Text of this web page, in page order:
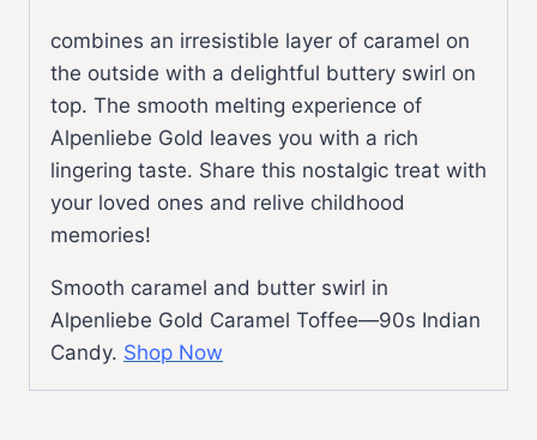
combines an irresistible layer of caramel on
the outside with a delightful buttery swirl on
top. The smooth melting experience of
Alpenliebe Gold leaves you with a rich
lingering taste. Share this nostalgic treat with
your loved ones and relive childhood
memories!
Smooth caramel and butter swirl in
Alpenliebe Gold Caramel Toffee—90s Indian
Candy. Shop Now